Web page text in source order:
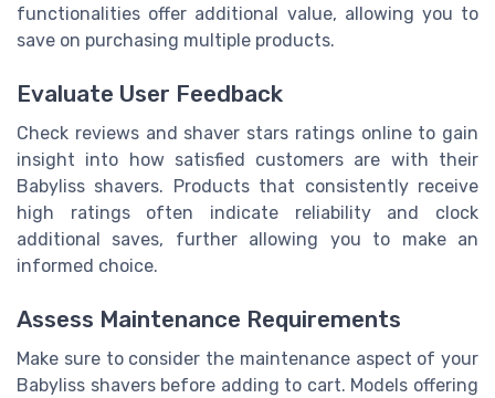
functionalities offer additional value, allowing you to
save on purchasing multiple products.
Evaluate User Feedback
Check reviews and shaver stars ratings online to gain
insight into how satisfied customers are with their
Babyliss shavers. Products that consistently receive
high ratings often indicate reliability and clock
additional saves, further allowing you to make an
informed choice.
Assess Maintenance Requirements
Make sure to consider the maintenance aspect of your
Babyliss shavers before adding to cart. Models offering